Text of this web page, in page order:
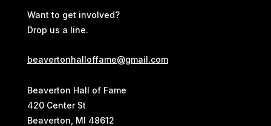
Want to get involved?
Drop us a line.
beavertonhalloffame@gmail.com
Beaverton Hall of Fame
420 Center St
Beaverton, MI 48612